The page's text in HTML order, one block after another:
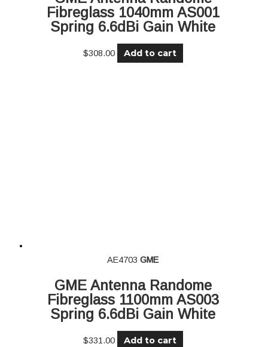
Fibreglass 1040mm AS001
Spring 6.6dBi Gain White
$308.00 Add to cart
AE4703 GME
GME Antenna Randome
Fibreglass 1100mm AS003
Spring 6.6dBi Gain White
$331.00 Add to cart